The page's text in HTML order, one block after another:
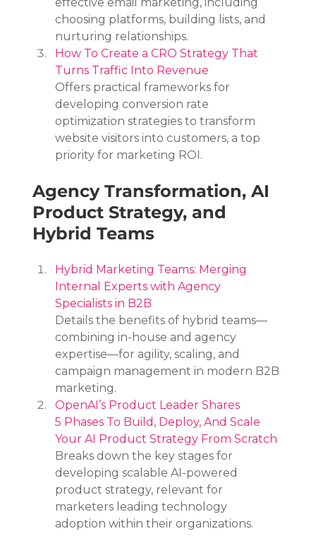
choosing platforms, building lists, and
nurturing relationships.
How To Create a CRO Strategy That
Turns Traffic Into Revenue
Offers practical frameworks for
developing conversion rate
optimization strategies to transform
website visitors into customers, a top
priority for marketing ROI.
Agency Transformation, AI
Product Strategy, and
Hybrid Teams
Hybrid Marketing Teams: Merging
Internal Experts with Agency
Specialists in B2B
Details the benefits of hybrid teams—
combining in-house and agency
expertise—for agility, scaling, and
campaign management in modern B2B
marketing.
OpenAI’s Product Leader Shares
5 Phases To Build, Deploy, And Scale
Your AI Product Strategy From Scratch
Breaks down the key stages for
developing scalable AI-powered
product strategy, relevant for
marketers leading technology
adoption within their organizations.